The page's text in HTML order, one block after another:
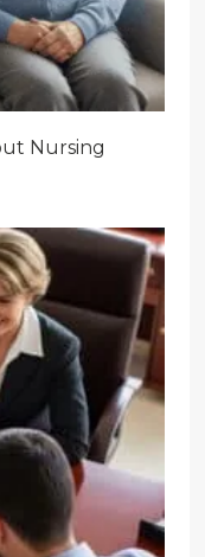
Nursing